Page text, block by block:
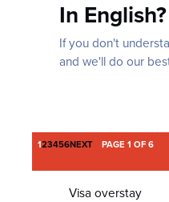
In
If you don't
and we'll do our
123456NEXTLAST PAGE
PAGE 1 OF 6
Visa overstay